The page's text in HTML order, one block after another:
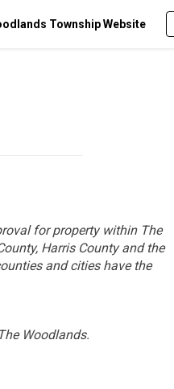
Township Website
for property within The
Harris County and the
and cities have the
Woodlands.